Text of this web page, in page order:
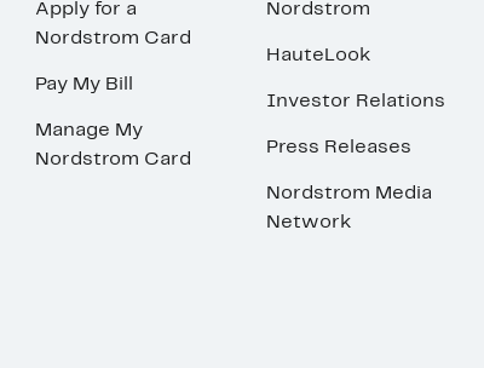
Apply for a
Nordstrom Card
Pay My Bill
Manage My
Nordstrom Card
Nordstrom
HauteLook
Investor Relations
Press Releases
Nordstrom Media
Network